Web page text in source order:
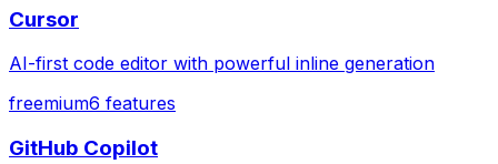
Cursor
AI-first code editor with powerful inline generation
freemium6 features
GitHub Copilot